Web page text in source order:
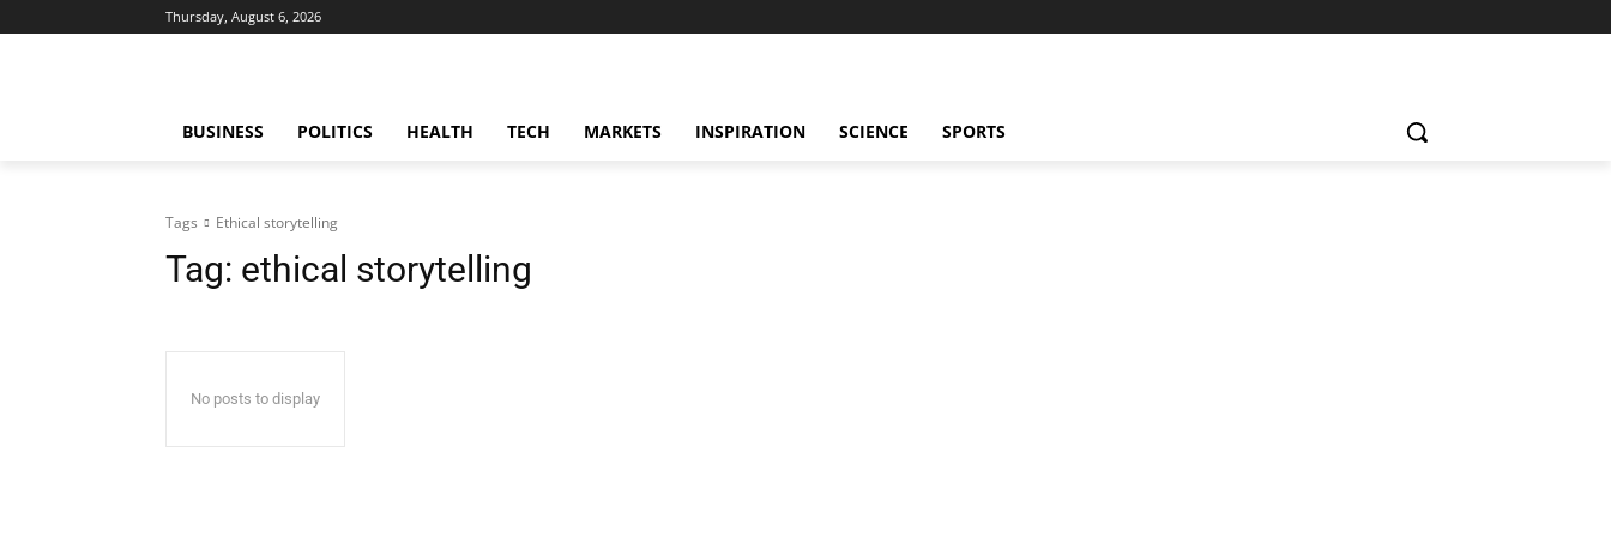
Thursday, August 6, 2026
BUSINESS POLITICS HEALTH TECH MARKETS INSPIRATION SCIENCE SPORTS
Tags Ethical storytelling
Tag: ethical storytelling
No posts to display